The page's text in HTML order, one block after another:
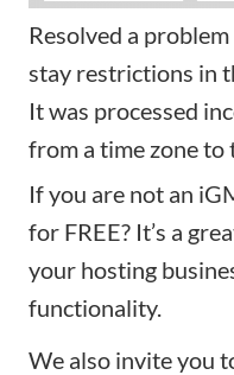
Resolved a
stay restrictions in
It was processed
from a time zone
If you are not an
for FREE? It’s a
your hosting
functionality.
We also invite you